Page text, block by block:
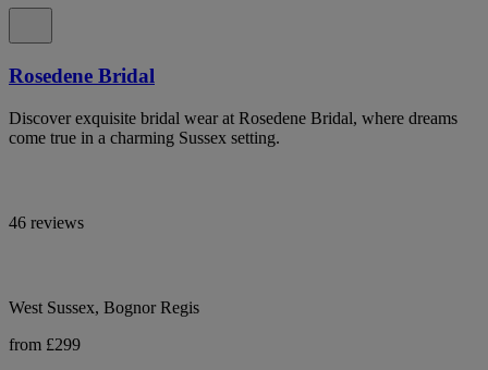
Rosedene Bridal
Discover exquisite bridal wear at Rosedene Bridal, where dreams
come true in a charming Sussex setting.
46 reviews
West Sussex, Bognor Regis
from £299